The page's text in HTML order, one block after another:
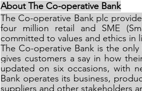
About The Co-operative Bank
The Co-operative Bank plc
four million retail and SME
committed to values and ethics in
The Co-operative Bank is the
gives customers a say in how
updated on six occasions, with
Bank operates its business,
suppliers and other stakeholders